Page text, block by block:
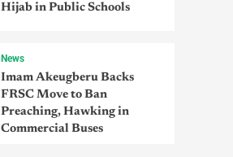
Hijab in Public Schools
News
Imam Akeugberu Backs
FRSC Move to Ban
Preaching, Hawking in
Commercial Buses